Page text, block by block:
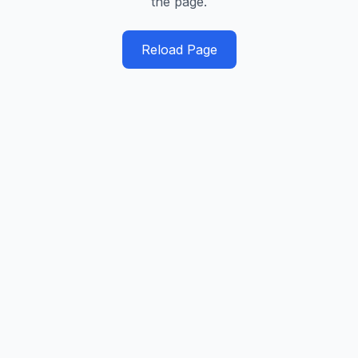
Reload Page